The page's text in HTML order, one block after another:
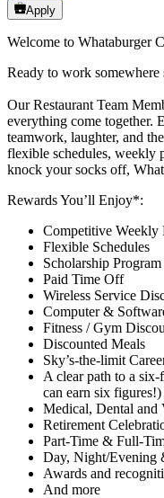
Apply
Welcome to Whataburger
Ready to work somewhere
Our Restaurant Team
everything come together.
teamwork, laughter, and
flexible schedules, weekly
knock your socks off,
Rewards You’ll Enjoy*:
Competitive Weekly
Flexible Schedules
Scholarship Program
Paid Time Off
Wireless Service
Computer &
Fitness / Gym
Discounted Meals
Sky’s-the-limit
A clear path to a
can earn six figures!)
Medical, Dental
Retirement
Part-Time & Full-
Day, Night/Evening
Awards and
And more